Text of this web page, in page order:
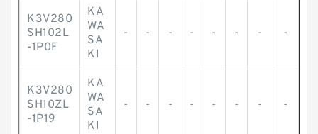
K3V280
SH102L
-1P0F
KA
WA
SA
KI
- - - - - - - -
K3V280
SH10ZL
-1P19
KA
WA
SA
KI
- - - - - - - -